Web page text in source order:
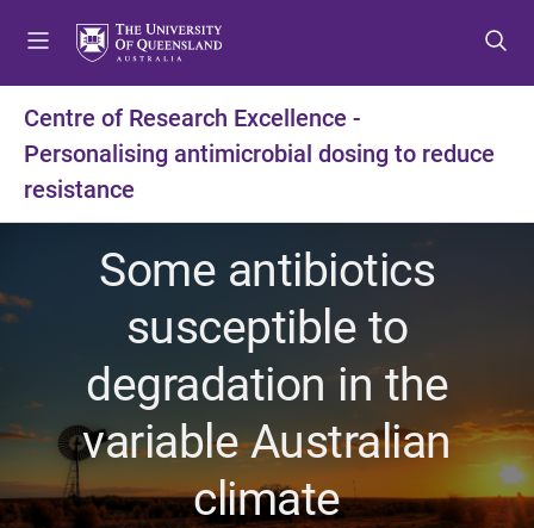
t
o
u
t
o
t
n
t
o
t
r
Centre of Research Excellence -
Personalising antimicrobial dosing to reduce
resistance
Some antibiotics
susceptible to
degradation in the
variable Australian
climate